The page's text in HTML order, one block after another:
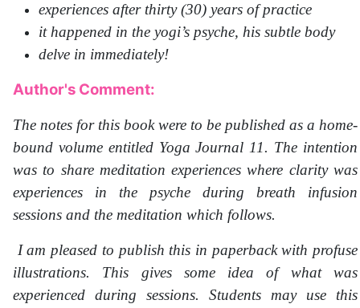
experiences after thirty (30) years of practice
it happened in the yogi’s psyche, his subtle body
delve in immediately!
Author's Comment:
The notes for this book were to be published as a home-
bound volume entitled Yoga Journal 11. The intention
was to share meditation experiences where clarity was
experiences in the psyche during breath infusion
sessions and the meditation which follows.
I am pleased to publish this in paperback with profuse
illustrations. This gives some idea of what was
experienced during sessions. Students may use this